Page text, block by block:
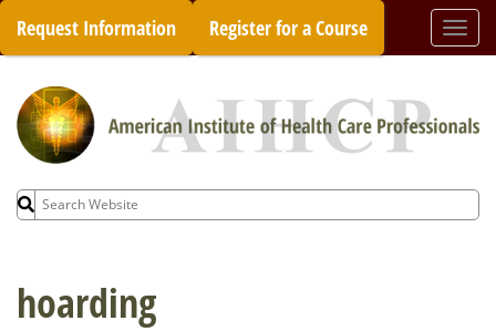
Skip
content
Request Information Register for a Course
Search
for:
hoarding